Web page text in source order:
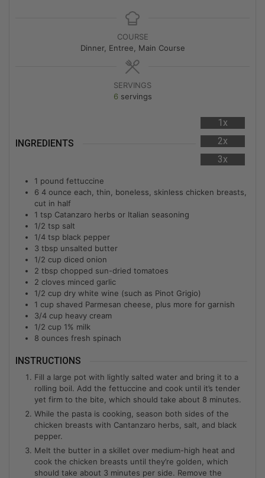
COURSE
Dinner, Entree, Main Course
SERVINGS
6 servings
INGREDIENTS
1x
2x
3x
1 pound fettuccine
6 4 ounce each, thin, boneless, skinless chicken breasts,
cut in half
1 tsp Catanzaro herbs or Italian seasoning
1/2 tsp salt
1/4 tsp black pepper
3 tbsp unsalted butter
1/2 cup diced onion
2 tbsp chopped sun-dried tomatoes
2 cloves minced garlic
1/2 cup dry white wine (such as Pinot Grigio)
1 cup shaved Parmesan cheese, plus more for garnish
3/4 cup heavy cream
1/2 cup 1% milk
8 ounces fresh spinach
INSTRUCTIONS
Fill a large pot with lightly salted water and bring it to a
rolling boil. Add the fettuccine and cook until it’s tender
yet firm to the bite, which should take about 8 minutes.
While the pasta is cooking, season both sides of the
chicken breasts with Cantanzaro herbs, salt, and black
pepper.
Melt the butter in a skillet over medium-high heat and
cook the chicken breasts until they’re golden, which
should take about 3 minutes per side. Remove the